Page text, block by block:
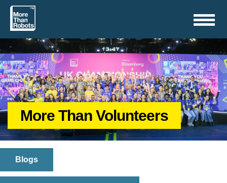
Toggle
navigation
More Than Volunteers
Blogs